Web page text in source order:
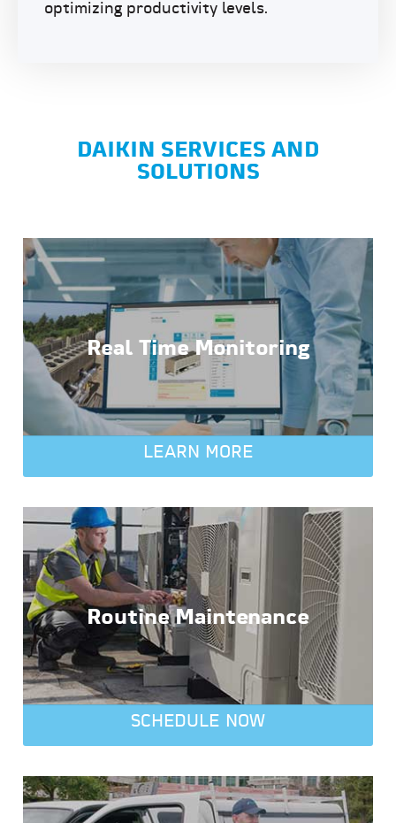
optimizing productivity levels.
DAIKIN SERVICES AND
SOLUTIONS
Real Time Monitoring
LEARN MORE
Routine Maintenance
SCHEDULE NOW